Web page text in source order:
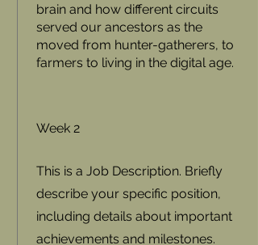
brain and how different circuits
served our ancestors as the
moved from hunter-gatherers, to
farmers to living in the digital age.
Week 2
This is a Job Description. Briefly
describe your specific position,
including details about important
achievements and milestones.